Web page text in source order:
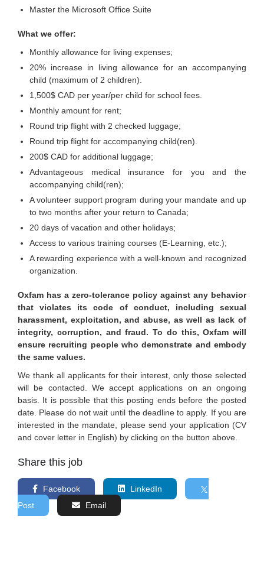
Master the Microsoft Office Suite
What we offer:
Monthly allowance for living expenses;
20% increase in living allowance for an accompanying
child (maximum of 2 children).
1,500$ CAD per year/per child for school fees.
Monthly amount for rent;
Round trip flight with 2 checked luggage;
Round trip flight for accompanying child(ren).
200$ CAD for additional luggage;
Advantageous medical insurance for you and the
accompanying child(ren);
A volunteer support program during your mandate and up
to two months after your return to Canada;
20 days of vacation and other holidays;
Access to various training courses (E-Learning, etc.);
A rewarding experience with a well-known and recognized
organization.
Oxfam has a zero-tolerance policy against any behavior
that violates its code of conduct, including sexual
harassment, exploitation, and abuse, as well as lack of
integrity, corruption, and fraud. To do this, Oxfam will
ensure recruiting people who demonstrate and embody
the same values.
We thank all applicants for their interest, only those selected
will be contacted. We accept applications on an ongoing
basis. It is possible that this posting ends before the posted
date. Please do not wait until the deadline to apply. If you are
interested in the mandate, please send your application (CV
and cover letter in English) by clicking on the button above.
Share this job
Facebook
LinkedIn
Post
Email